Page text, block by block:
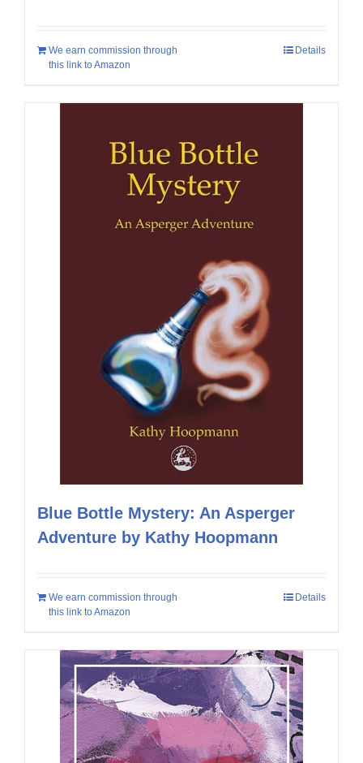
We earn commission through
this link to Amazon
Details
Blue Bottle Mystery: An Asperger
Adventure by Kathy Hoopmann
We earn commission through
this link to Amazon
Details